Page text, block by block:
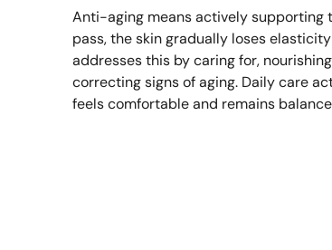
Anti-aging means actively supporting
pass, the skin gradually loses
addresses this by caring for,
correcting signs of aging. Daily care
feels comfortable and remains